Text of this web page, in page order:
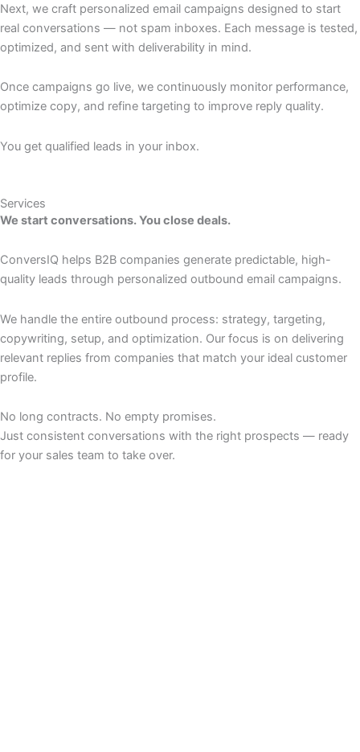
Next, we craft personalized email campaigns designed to start
real conversations — not spam inboxes. Each message is tested,
optimized, and sent with deliverability in mind.
Once campaigns go live, we continuously monitor performance,
optimize copy, and refine targeting to improve reply quality.
You get qualified leads in your inbox.
Services
We start conversations. You close deals.
ConversIQ helps B2B companies generate predictable, high-
quality leads through personalized outbound email campaigns.
We handle the entire outbound process: strategy, targeting,
copywriting, setup, and optimization. Our focus is on delivering
relevant replies from companies that match your ideal customer
profile.
No long contracts. No empty promises.
Just consistent conversations with the right prospects — ready
for your sales team to take over.